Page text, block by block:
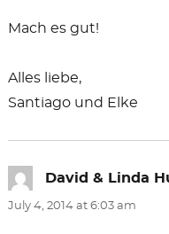
Mach es gut!
Alles liebe,
Santiago und Elke
David & Linda
July 4, 2014 at 6:03 am